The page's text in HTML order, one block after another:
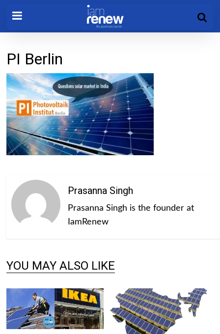
PI Berlin
Prasanna Singh
Prasanna Singh is the founder at
IamRenew
YOU MAY ALSO LIKE